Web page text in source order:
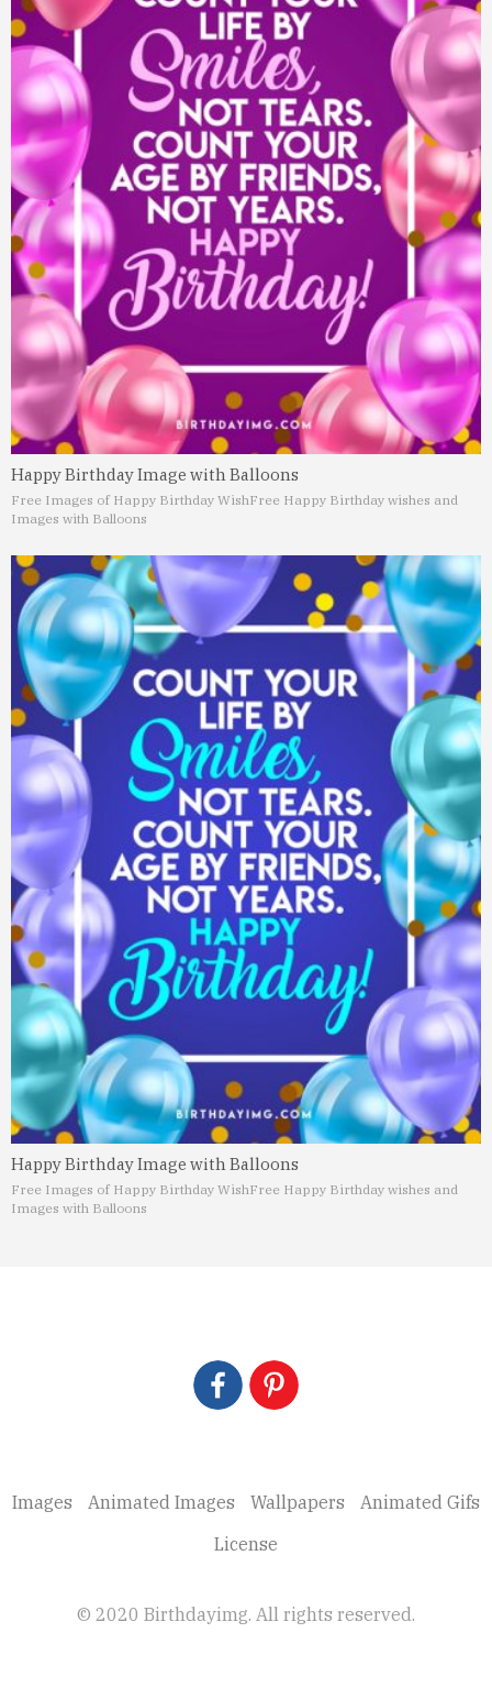
Happy Birthday Image with Balloons
Free Images of Happy Birthday WishFree Happy Birthday wishes and
Images with Balloons
Happy Birthday Image with Balloons
Free Images of Happy Birthday WishFree Happy Birthday wishes and
Images with Balloons
Images Animated Images Wallpapers
Animated Gifs
License
© 2020 Birthdayimg. All rights reserved.